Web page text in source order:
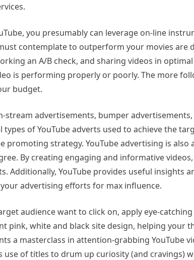
you presumably can leverage on-line
contemplate to outperform your movies are
an A/B check, and sharing videos in
is performing properly or poorly. The more
budget.
stream advertisements, bumper
types of YouTube adverts used to achieve the
promoting strategy. YouTube advertising is also
By creating engaging and informative
Additionally, YouTube provides useful insights
advertising efforts for max influence.
audience want to click on, apply eye-
pink, white and black site design, helping your
a masterclass in attention-grabbing YouTube
use of titles to drum up curiosity (and cravings)